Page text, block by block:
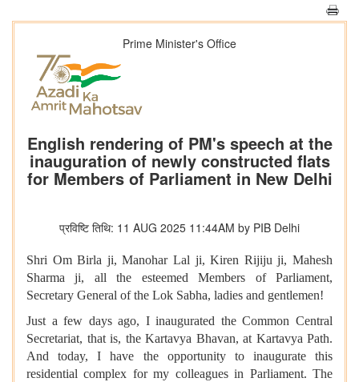
Prime Minister's Office
English rendering of PM's speech at the
inauguration of newly constructed flats
for Members of Parliament in New Delhi
प्रविष्टि तिथि: 11 AUG 2025 11:44AM by PIB Delhi
Shri Om Birla ji, Manohar Lal ji, Kiren Rijiju ji, Mahesh
Sharma ji, all the esteemed Members of Parliament,
Secretary General of the Lok Sabha, ladies and gentlemen!
Just a few days ago, I inaugurated the Common Central
Secretariat, that is, the Kartavya Bhavan, at Kartavya Path.
And today, I have the opportunity to inaugurate this
residential complex for my colleagues in Parliament. The